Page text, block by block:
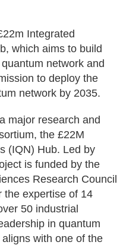
Integrated
which aims to build
network and
to deploy the
network by 2035.
major research and
the £22M
(IQN) Hub. Led by
is funded by the
Research Council
the expertise of 14
50 industrial
in quantum
with one of the